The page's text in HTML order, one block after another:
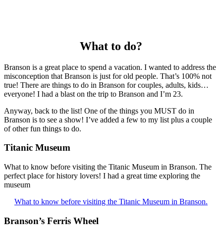
What to do?
Branson is a great place to spend a vacation. I wanted to address the
misconception that Branson is just for old people. That’s 100% not
true! There are things to do in Branson for couples, adults, kids…
everyone! I had a blast on the trip to Branson and I’m 23.
Anyway, back to the list! One of the things you MUST do in
Branson is to see a show! I’ve added a few to my list plus a couple
of other fun things to do.
Titanic Museum
What to know before visiting the Titanic Museum in Branson. The
perfect place for history lovers! I had a great time exploring the
museum
What to know before visiting the Titanic Museum in Branson.
Branson’s Ferris Wheel